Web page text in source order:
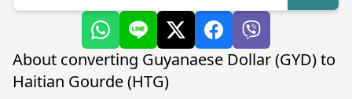
About converting Guyanaese Dollar (GYD) to
Haitian Gourde (HTG)